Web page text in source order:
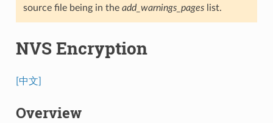
source file being in the add_warnings_pageslist.
NVS Encryption
[中文]
Overview